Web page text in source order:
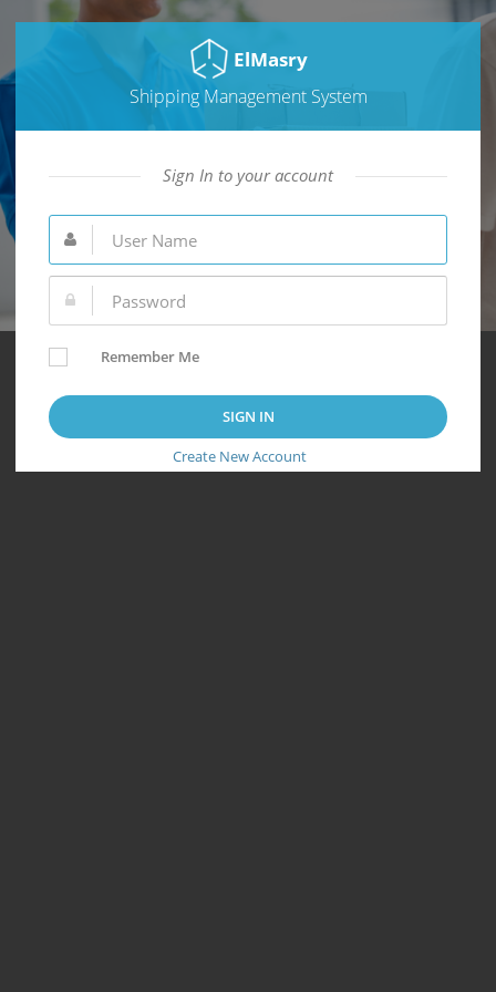
ElMasry
Shipping Management System
Sign In to your account
Remember Me
Create New Account